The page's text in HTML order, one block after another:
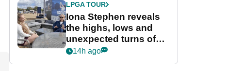
LPGA TOUR
Iona Stephen reveals
the highs, lows and
unexpected turns of
her career in new
14h ago